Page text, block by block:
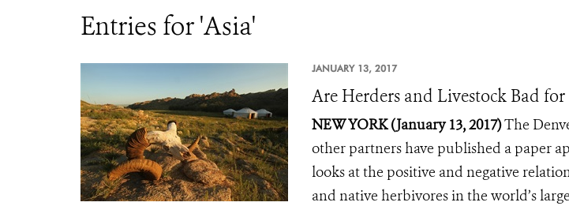
Entries for 'Asia'
JANUARY 13, 2017
Are Herders and Livestock Bad
NEW YORK (January 13, 2017)The
other partners have published a paper
looks at the positive and negative
and native herbivores in the world’s